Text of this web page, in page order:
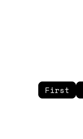
First